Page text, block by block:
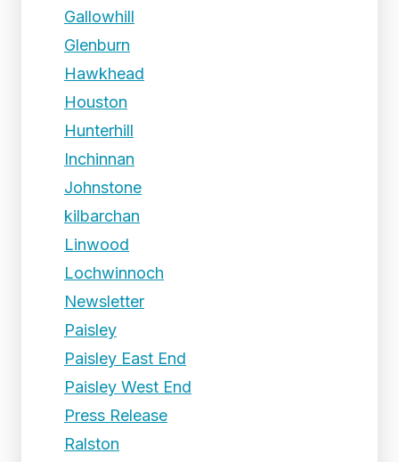
Gallowhill
Glenburn
Hawkhead
Houston
Hunterhill
Inchinnan
Johnstone
kilbarchan
Linwood
Lochwinnoch
Newsletter
Paisley
Paisley East End
Paisley West End
Press Release
Ralston